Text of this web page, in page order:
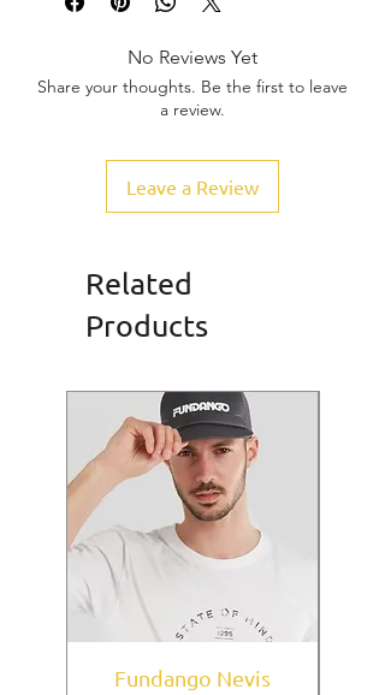
No Reviews Yet
Share your thoughts. Be the first to leave
a review.
Leave a Review
Related
Products
Fundango Nevis